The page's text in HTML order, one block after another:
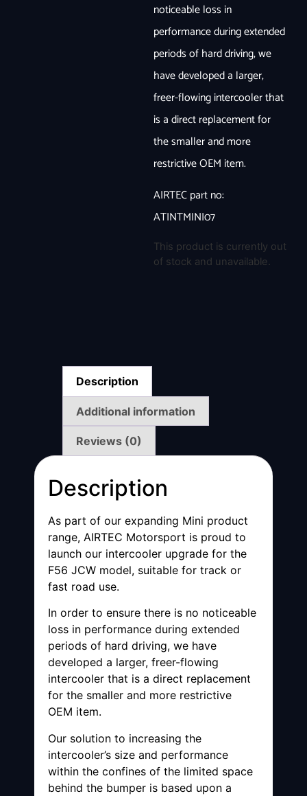
noticeable loss in
performance during extended
periods of hard driving, we
have developed a larger,
freer-flowing intercooler that
is a direct replacement for
the smaller and more
restrictive OEM item.
AIRTEC part no:
ATINTMINI07
This product is currently out
of stock and unavailable.
Description
Additional information
Reviews (0)
Description
As part of our expanding Mini product
range, AIRTEC Motorsport is proud to
launch our intercooler upgrade for the
F56 JCW model, suitable for track or
fast road use.
In order to ensure there is no noticeable
loss in performance during extended
periods of hard driving, we have
developed a larger, freer-flowing
intercooler that is a direct replacement
for the smaller and more restrictive
OEM item.
Our solution to increasing the
intercooler’s size and performance
within the confines of the limited space
behind the bumper is based upon a